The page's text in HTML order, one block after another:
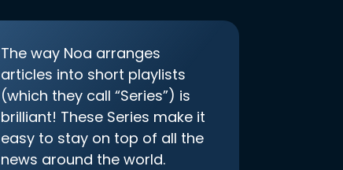
The way Noa arranges
articles into short playlists
(which they call “Series”) is
brilliant! These Series make it
easy to stay on top of all the
news around the world.